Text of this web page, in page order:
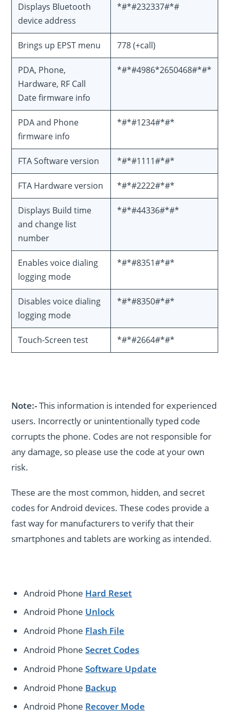
Displays Bluetooth
device address
*#*#232337#*#
Brings up EPST menu 778 (+call)
PDA, Phone,
Hardware, RF Call
Date firmware info
*#*#4986*2650468#*#*
PDA and Phone
firmware info
*#*#1234#*#*
FTA Software version *#*#1111#*#*
FTA Hardware version *#*#2222#*#*
Displays Build time
and change list
number
*#*#44336#*#*
Enables voice dialing
logging mode
*#*#8351#*#*
Disables voice dialing
logging mode
*#*#8350#*#*
Touch-Screen test *#*#2664#*#*
Note:-This information is intended for experienced
users. Incorrectly or unintentionally typed code
corrupts the phone. Codes are not responsible for
any damage, so please use the code at your own
risk.
These are the most common, hidden, and secret
codes for Android devices. These codes provide a
fast way for manufacturers to verify that their
smartphones and tablets are working as intended.
Android Phone Hard Reset
Android Phone Unlock
Android Phone Flash File
Android PhoneSecret Codes
Android PhoneSoftware Update
Android Phone Backup
Android Phone Recover Mode